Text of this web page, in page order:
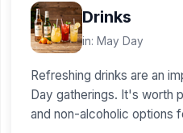
Drinks
in: May Day
Refreshing drinks are an
Day gatherings. It's worth
and non-alcoholic options